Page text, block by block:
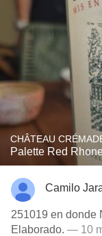
CHÂTEAU
Palette Red
Camilo
251019 en donde
Elaborado. — 10